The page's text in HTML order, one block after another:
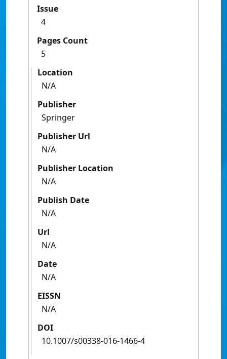
Issue
4
Pages Count
5
Location
N/A
Publisher
Springer
Publisher Url
N/A
Publisher Location
N/A
Publish Date
N/A
Url
N/A
Date
N/A
EISSN
N/A
DOI
10.1007/s00338-016-1466-4